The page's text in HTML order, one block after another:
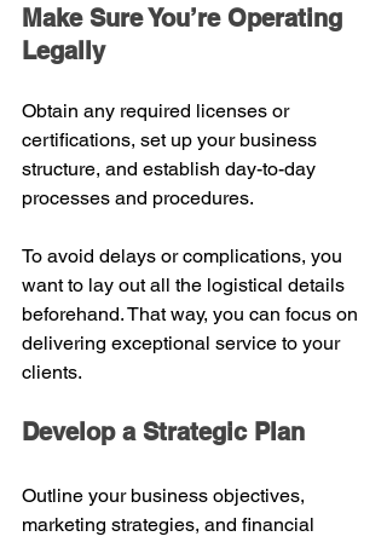
Make Sure You’re Operating
Legally
Obtain any required licenses or
certifications, set up your business
structure, and establish day-to-day
processes and procedures.
To avoid delays or complications, you
want to lay out all the logistical details
beforehand. That way, you can focus on
delivering exceptional service to your
clients.
Develop a Strategic Plan
Outline your business objectives,
marketing strategies, and financial